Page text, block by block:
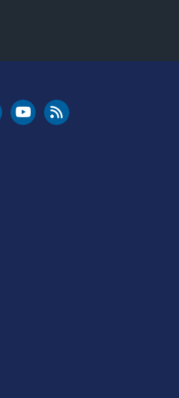
LinkedIn
FAA YouTubeCleared for Takeoff